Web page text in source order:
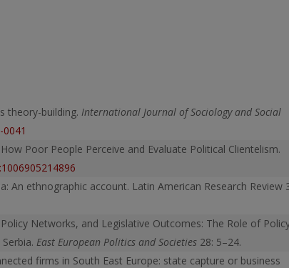
theory-building. International Journal of Sociology and Social
Poor People Perceive and Evaluate Political Clientelism.
An ethnographic account. Latin American Research Review
Networks, and Legislative Outcomes: The Role of
East European Politics and Societies 28: 5–24.
firms in South East Europe: state capture or business